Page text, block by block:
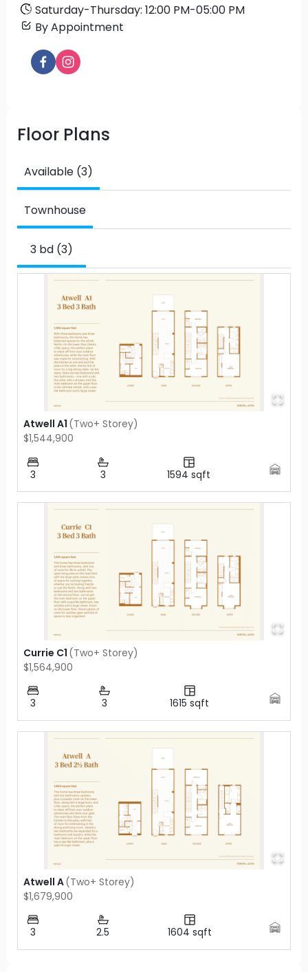
Saturday-Thursday:12:00 PM-05:00 PM
By Appointment
Floor Plans
Available (3)
Townhouse
3 bd (3)
Atwell A1 (Two+ Storey)
$1,544,900
3 3 1594 sqft
Currie C1 (Two+ Storey)
$1,564,900
3 3 1615 sqft
Atwell A(Two+ Storey)
$1,679,900
3 2.5 1604 sqft